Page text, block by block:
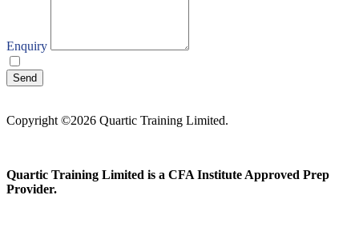
Enquiry
Send
Copyright ©2026 Quartic Training Limited.
Quartic Training Limited is a CFA Institute Approved Prep
Provider.